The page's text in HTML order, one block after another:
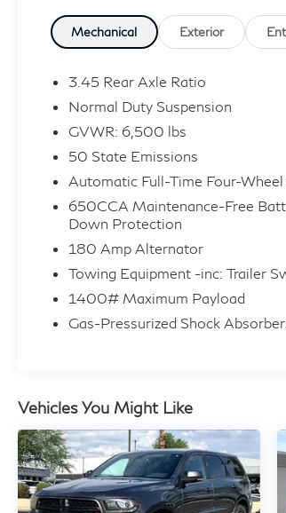
(license, title, registration, doc,
transportation, etc) and dealer
Mechanical Exterior
3.45 Rear Axle Ratio
Normal Duty Suspension
GVWR: 6,500 lbs
50 State Emissions
Automatic Full-Time Four-Wheel
650CCA Maintenance-Free
Down Protection
180 Amp Alternator
Towing Equipment -inc: Trailer
1400# Maximum Payload
Gas-Pressurized Shock
Vehicles You Might Like